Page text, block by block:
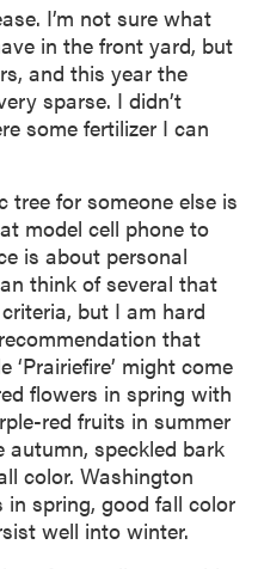
I’m not sure what
in the front yard, but
and this year the
sparse. I didn’t
some fertilizer I can
tree for someone else is
model cell phone to
is about personal
think of several that
but I am hard
that
‘Prairiefire’ might come
flowers in spring with
red fruits in summer
speckled bark
color. Washington
spring, good fall color
well into winter.